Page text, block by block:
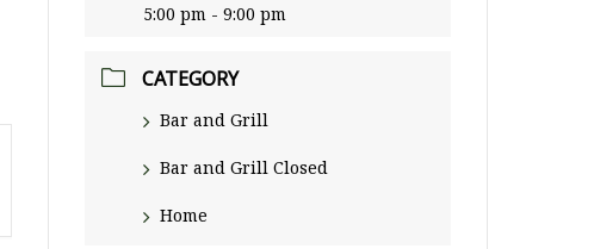
5:00 pm - 9:00 pm
CATEGORY
Bar and Grill
Bar and Grill Closed
Home